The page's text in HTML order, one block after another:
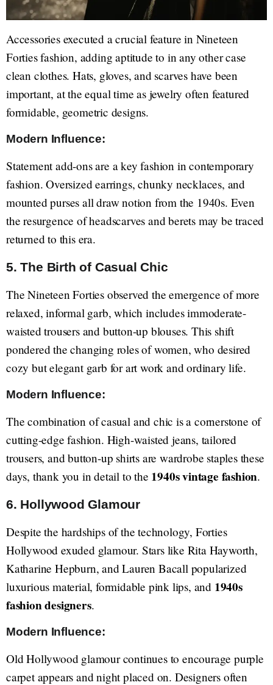
Accessories executed a crucial feature in Nineteen
Forties fashion, adding aptitude to in any other case
clean clothes. Hats, gloves, and scarves have been
important, at the equal time as jewelry often featured
formidable, geometric designs.
Modern Influence:
Statement add-ons are a key fashion in contemporary
fashion. Oversized earrings, chunky necklaces, and
mounted purses all draw notion from the 1940s. Even
the resurgence of headscarves and berets may be traced
returned to this era.
5. The Birth of Casual Chic
The Nineteen Forties observed the emergence of more
relaxed, informal garb, which includes immoderate-
waisted trousers and button-up blouses. This shift
pondered the changing roles of women, who desired
cozy but elegant garb for art work and ordinary life.
Modern Influence:
The combination of casual and chic is a cornerstone of
cutting-edge fashion. High-waisted jeans, tailored
trousers, and button-up shirts are wardrobe staples these
days, thank you in detail to the 1940s vintage fashion.
6. Hollywood Glamour
Despite the hardships of the technology, Forties
Hollywood exuded glamour. Stars like Rita Hayworth,
Katharine Hepburn, and Lauren Bacall popularized
luxurious material, formidable pink lips, and 1940s
fashion designers.
Modern Influence:
Old Hollywood glamour continues to encourage purple
carpet appears and night placed on. Designers often